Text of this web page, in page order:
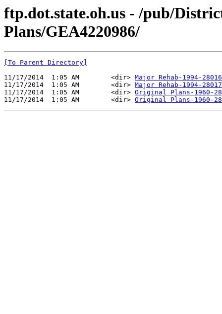
ftp.dot.state.oh.us - /pub/
Plans/GEA4220986/
[To Parent Directory]
11/17/2014  1:05 AM        <dir> Major Rehab-1994-
11/17/2014  1:05 AM        <dir> Major Rehab-1994-
11/17/2014  1:05 AM        <dir> Original Plans-1960-
11/17/2014  1:05 AM        <dir> Original Plans-1960-